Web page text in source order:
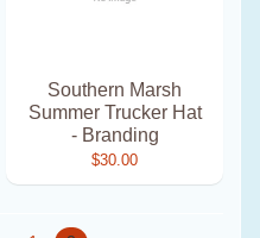
Southern Marsh
Summer Trucker Hat
- Branding
$30.00